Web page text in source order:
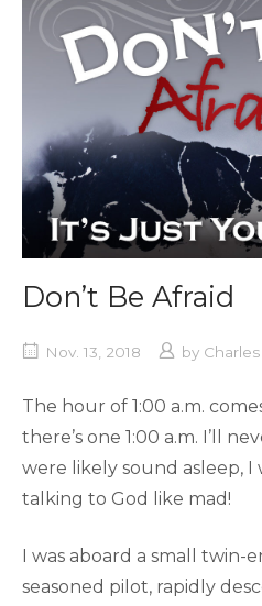
Don’t Be Afraid
Nov. 13, 2018 by
The hour of 1:00 a.m.
there’s one 1:00 a.m. I’ll
were likely sound asleep, I
talking to God like mad!
I was aboard a small twin-
seasoned pilot, rapidly